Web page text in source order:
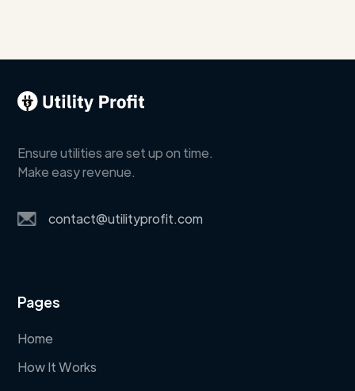
Ensure utilities are set up on time.
Make easy revenue.
contact@utilityprofit.com
Pages
Home
How It Works